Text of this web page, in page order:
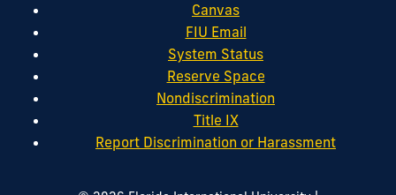
Canvas
FIU Email
System Status
Reserve Space
Nondiscrimination
Title IX
Report Discrimination or Harassment